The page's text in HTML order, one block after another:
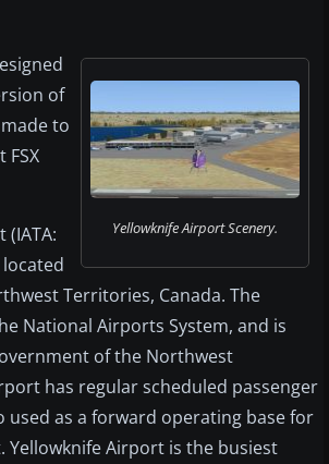
Yellowknife Airport Scenery.
of
to
located
Territories, Canada. The
National Airports System, and is
of the Northwest
has regular scheduled passenger
used as a forward operating base for
Yellowknife Airport is the busiest